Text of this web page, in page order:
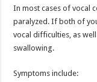
In most cases of vocal
paralyzed. If both of
vocal difficulties, as
swallowing.
Symptoms include: